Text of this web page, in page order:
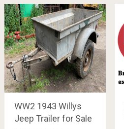
WW2 1943 Willys
Jeep Trailer for Sale